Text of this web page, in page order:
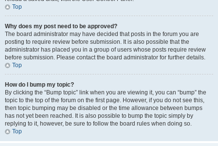
Top
Why does my post need to be approved?
The board administrator may have decided that posts in the forum you are
posting to require review before submission. It is also possible that the
administrator has placed you in a group of users whose posts require review
before submission. Please contact the board administrator for further details.
Top
How do I bump my topic?
By clicking the “Bump topic” link when you are viewing it, you can “bump” the
topic to the top of the forum on the first page. However, if you do not see this,
then topic bumping may be disabled or the time allowance between bumps
has not yet been reached. It is also possible to bump the topic simply by
replying to it, however, be sure to follow the board rules when doing so.
Top